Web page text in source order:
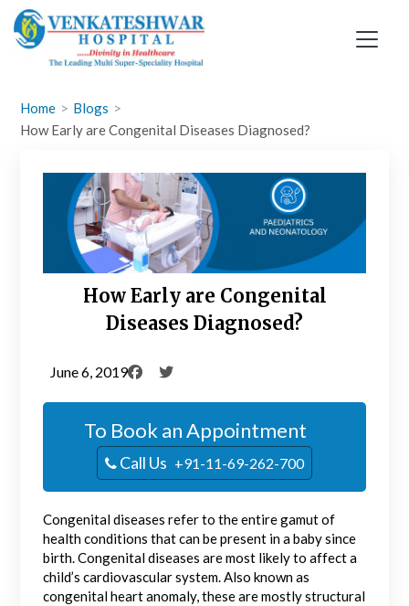
Skip
Home
Blogs
How Early are Congenital Diseases Diagnosed?
How Early are Congenital
Diseases Diagnosed?
June 6, 2019
To Book an Appointment
Call Us +91-11-69-262-700
Congenital diseases refer to the entire gamut of
health conditions that can be present in a baby since
birth. Congenital diseases are most likely to affect a
child’s cardiovascular system. Also known as
congenital heart anomaly, these are mostly structural